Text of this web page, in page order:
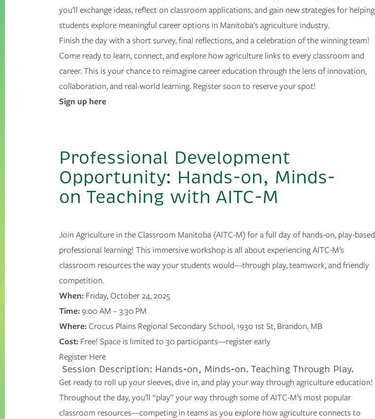
you’ll exchange ideas, reflect on classroom applications, and gain new strategies for helping
students explore meaningful career options in Manitoba’s agriculture industry.
Finish the day with a short survey, final reflections, and a celebration of the winning team!
Come ready to learn, connect, and explore how agriculture links to every classroom and
career. This is your chance to reimagine career education through the lens of innovation,
collaboration, and real-world learning. Register soon to reserve your spot!
Sign up here
Professional Development
Opportunity: Hands-on, Minds-
on Teaching with AITC-M
Join Agriculture in the Classroom Manitoba (AITC-M) for a full day of hands-on, play-based
professional learning! This immersive workshop is all about experiencing AITC-M’s
classroom resources the way your students would—through play, teamwork, and friendly
competition.
When: Friday, October 24, 2025
Time:9:00 AM – 3:30 PM
Where: Crocus Plains Regional Secondary School,1930 1st St, Brandon, MB
Cost: Free! Space is limited to 30 participants—register early
Register Here
Session Description: Hands-on, Minds-on. Teaching Through Play.
Get ready to roll up your sleeves, dive in, and play your way through agriculture education!
Throughout the day,you’ll “play” your way through some ofAITC-M’s most popular
classroom resources—competing in teams as you explore how agriculture connects to